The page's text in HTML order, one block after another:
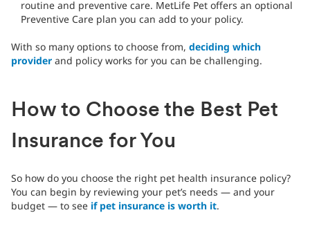
routine and preventive care. MetLife Pet offers an optional
Preventive Care plan you can add to your policy.
With so many options to choose from, deciding which
provider and policy works for you can be challenging.
How to Choose the Best Pet
Insurance for You
So how do you choose the right pet health insurance policy?
You can begin by reviewing your pet’s needs — and your
budget — to see if pet insurance is worth it.